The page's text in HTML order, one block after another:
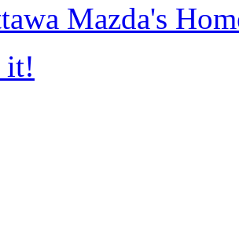
Mazda's
it!